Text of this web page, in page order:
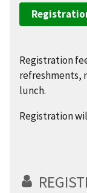
Registration
refreshments,
lunch.
Registration